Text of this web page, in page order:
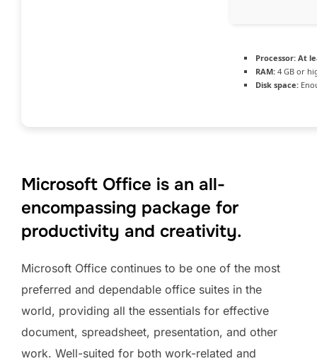
Processor: At
RAM: 4 GB or
Disk space:
Microsoft Office is an all-
encompassing package for
productivity and creativity.
Microsoft Office continues to be one of the most
preferred and dependable office suites in the
world, providing all the essentials for effective
document, spreadsheet, presentation, and other
work. Well-suited for both work-related and